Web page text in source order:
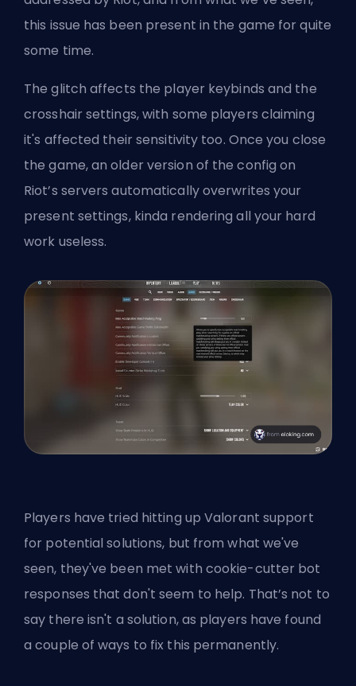
this issue has been present in the game for quite
some time.
The glitch affects the player keybinds and the
crosshair settings, with some players claiming
it's affected their sensitivity too. Once you close
the game, an older version of the config on
Riot’s servers automatically overwrites your
present settings, kinda rendering all your hard
work useless.
Players have tried hitting up Valorant support
for potential solutions, but from what we've
seen, they've been met with cookie-cutter bot
responses that don't seem to help. That’s not to
say there isn't a solution, as players have found
a couple of ways to fix this permanently.